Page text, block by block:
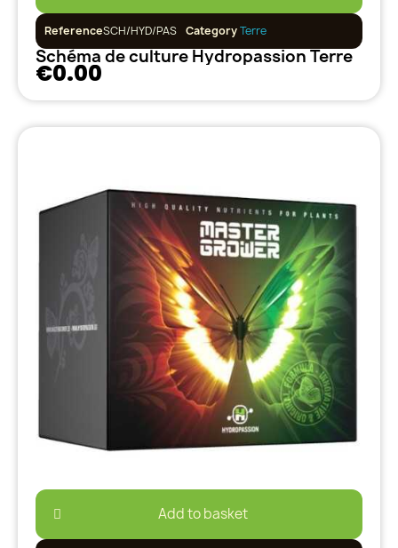
ReferenceSCH/HYD/PAS CategoryTerre
Schéma de culture Hydropassion Terre
€0.00
Add to basket